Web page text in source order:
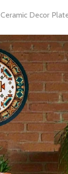
Ceramic Decor